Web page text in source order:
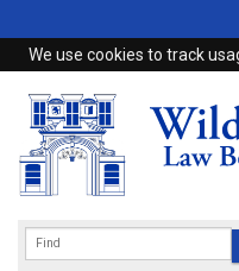
We use cookies to track
Home
Browse
eBooks